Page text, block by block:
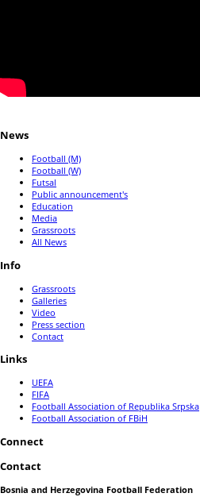
News
Football (M)
Football (W)
Futsal
Public announcement's
Education
Media
Grassroots
All News
Info
Grassroots
Galleries
Video
Press section
Contact
Links
UEFA
FIFA
Football Association of Republika Srpska
Football Association of FBiH
Connect
Contact
Bosnia and Herzegovina Football Federation